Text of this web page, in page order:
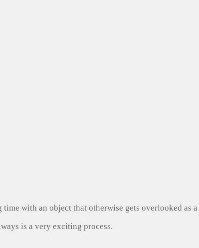
with an object that otherwise gets overlooked as
is a very exciting process.